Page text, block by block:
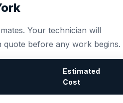
Your technician will
quote before any work begins.
Estimated
Cost